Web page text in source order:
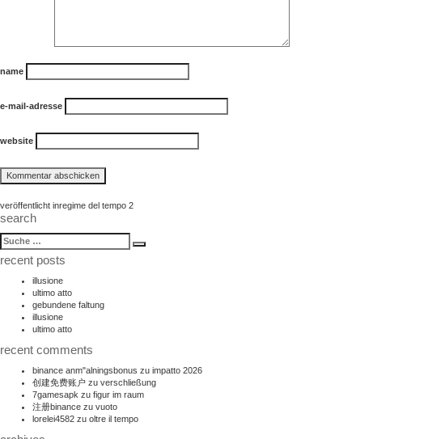
name
e-mail-adresse
website
beitragsnavigation
veröffentlicht inregime del tempo 2
search
suche
nach:
Suche
recent posts
illusione
ultimo atto
gebundene faltung
illusione
ultimo atto
recent comments
binance anm"alningsbonus zu impatto 2026
创建免费账户 zu verschließung
7gamesapk zu figur im raum
注册binance zu vuoto
lorelei4582 zu oltre il tempo